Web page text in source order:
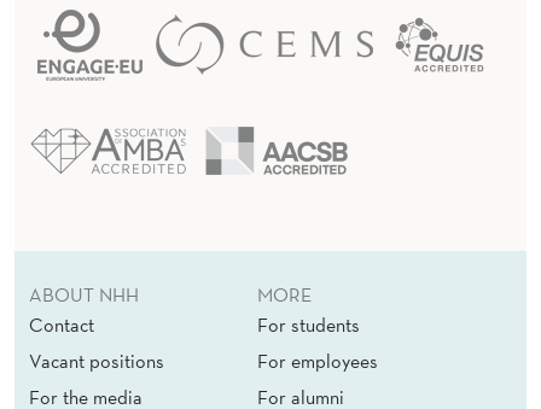
ABOUT NHH
Contact
Vacant positions
For the media
MORE
For students
For employees
For alumni